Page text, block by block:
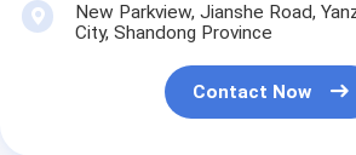
Metal Pallet Box
Wire Mesh Cages
New Parkview, Jianshe Road,
City, Shandong Province
Contact Now